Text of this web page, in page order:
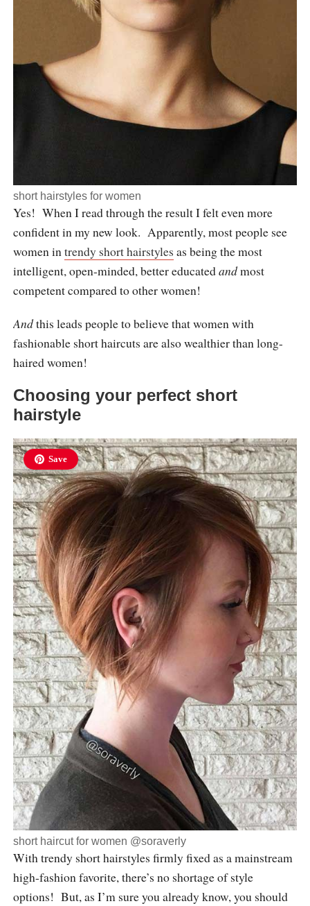
short hairstyles for women
Yes! When I read through the result I felt even more
confident in my new look. Apparently, most people see
women intrendy short hairstyles as being the most
intelligent, open-minded, better educatedandmost
competent compared to other women!
Andthis leads people to believe that women with
fashionable short haircuts are also wealthier than long-
haired women!
Choosing your perfect short
hairstyle
Save
short haircut for women @soraverly
With trendy short hairstyles firmly fixed as a mainstream
high-fashion favorite, there’s no shortage of style
options! But, as I’m sure you already know, you should